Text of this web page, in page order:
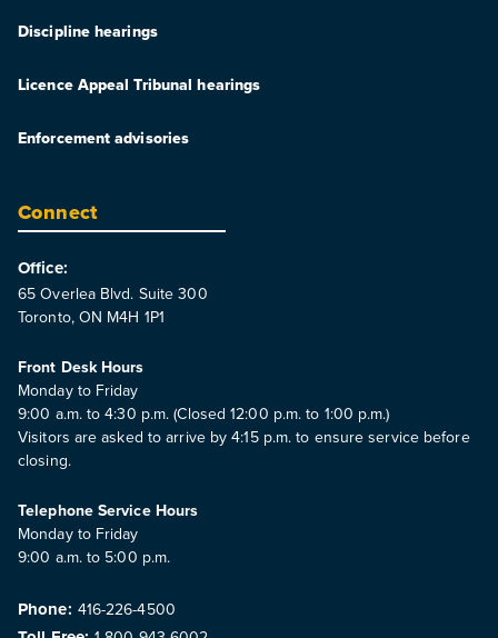
Discipline hearings
Licence Appeal Tribunal hearings
Enforcement advisories
Connect
Office:
65 Overlea Blvd. Suite 300
Toronto, ON M4H 1P1
Front Desk Hours
Monday to Friday
9:00 a.m. to 4:30 p.m. (Closed 12:00 p.m. to 1:00 p.m.)
Visitors are asked to arrive by 4:15 p.m. to ensure service before
closing.
Telephone Service Hours
Monday to Friday
9:00 a.m. to 5:00 p.m.
Phone: 416-226-4500